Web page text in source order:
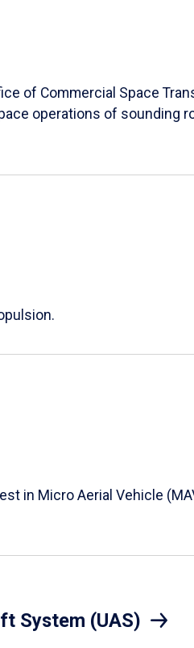
of Commercial Space
operations of sounding
in Micro Aerial Vehicle
System (UAS)